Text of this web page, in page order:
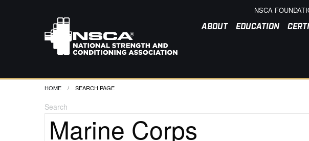
NSCA
ABOUT EDUCATION
HOME CURRENT:
SEARCH PAGE
Search